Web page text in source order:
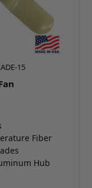
15
Fiber
Hub